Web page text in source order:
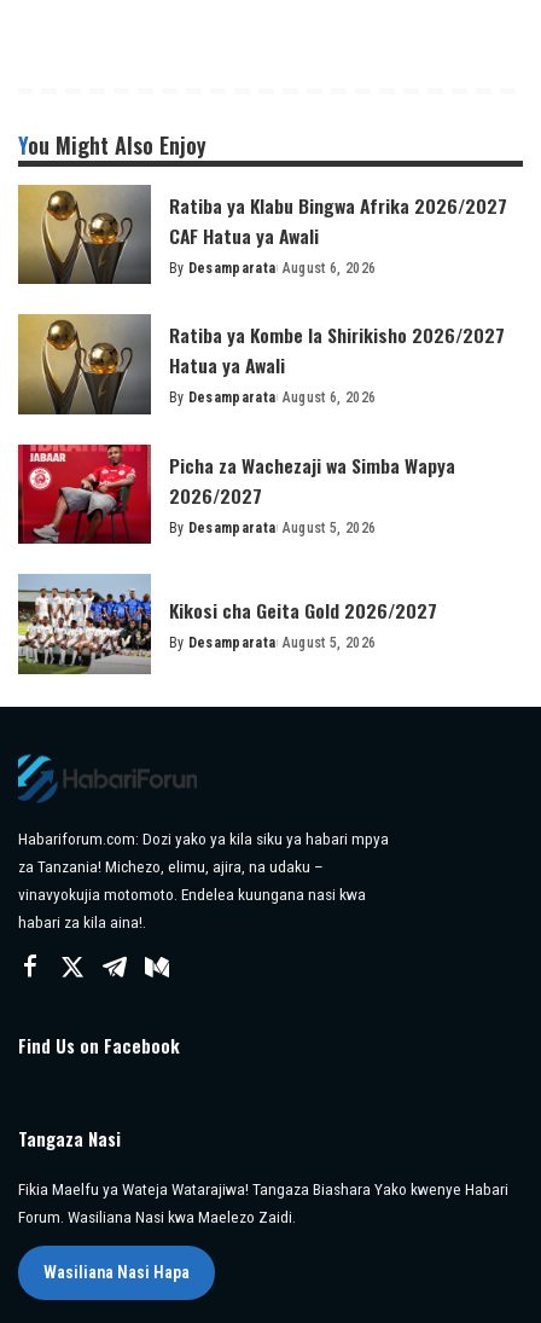
You Might Also Enjoy
Ratiba ya Klabu Bingwa Afrika 2026/2027
CAF Hatua ya Awali
Posted
By Desamparata August 6, 2026
Ratiba ya Kombe la Shirikisho 2026/2027
Hatua ya Awali
Posted
By Desamparata August 6, 2026
Picha za Wachezaji wa Simba Wapya
2026/2027
Posted
By Desamparata August 5, 2026
Kikosi cha Geita Gold 2026/2027
Posted
By Desamparata August 5, 2026
Habariforum.com: Dozi yako ya kila siku ya habari mpya
za Tanzania! Michezo, elimu, ajira, na udaku –
vinavyokujia motomoto. Endelea kuungana nasi kwa
habari za kila aina!.
Find Us on Facebook
Tangaza Nasi
Fikia Maelfu ya Wateja Watarajiwa! Tangaza Biashara Yako kwenye Habari
Forum. Wasiliana Nasi kwa Maelezo Zaidi.
Wasiliana Nasi Hapa